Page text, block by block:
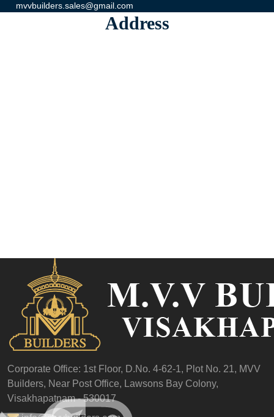
mvvbuilders.sales@gmail.com
Address
Corporate Office: 1st Floor, D.No. 4-62-1, Plot No. 21, MVV
Builders, Near Post Office, Lawsons Bay Colony,
Visakhapatnam - 530017